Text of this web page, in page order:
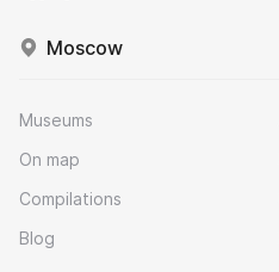
Moscow
Museums
On map
Compilations
Blog